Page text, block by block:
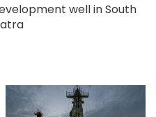
well in South